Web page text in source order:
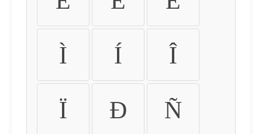
Ì Í Î
Ï Ð Ñ